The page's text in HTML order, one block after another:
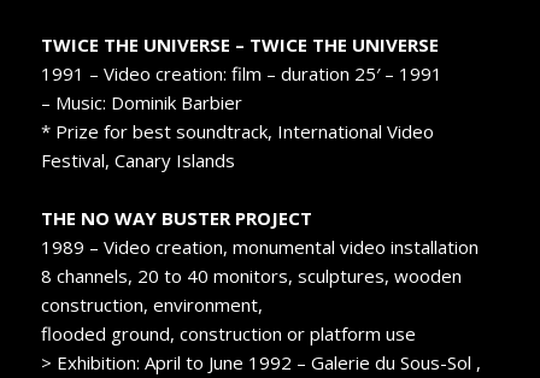
TWICE THE UNIVERSE – TWICE THE UNIVERSE
1991 – Video creation: film – duration 25′ – 1991
– Music: Dominik Barbier
* Prize for best soundtrack, International Video
Festival, Canary Islands
THE NO WAY BUSTER PROJECT
1989 – Video creation, monumental video installation
8 channels, 20 to 40 monitors, sculptures, wooden
construction, environment,
flooded ground, construction or platform use
> Exhibition: April to June 1992 – Galerie du Sous-Sol ,